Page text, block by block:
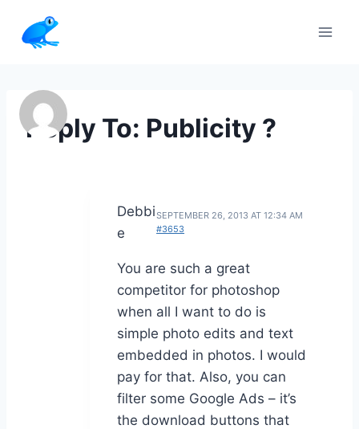
content
Reply To: Publicity ?
Debbi
e
SEPTEMBER 26, 2013 AT 12:34 AM
#3653
You are such a great
competitor for photoshop
when all I want to do is
simple photo edits and text
embedded in photos. I would
pay for that. Also, you can
filter some Google Ads – it’s
the download buttons that